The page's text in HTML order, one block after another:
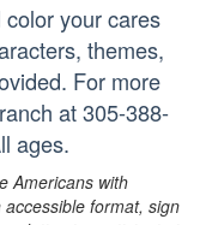
your cares
themes,
For more
at 305-388-
ages.
Americans with
format, sign